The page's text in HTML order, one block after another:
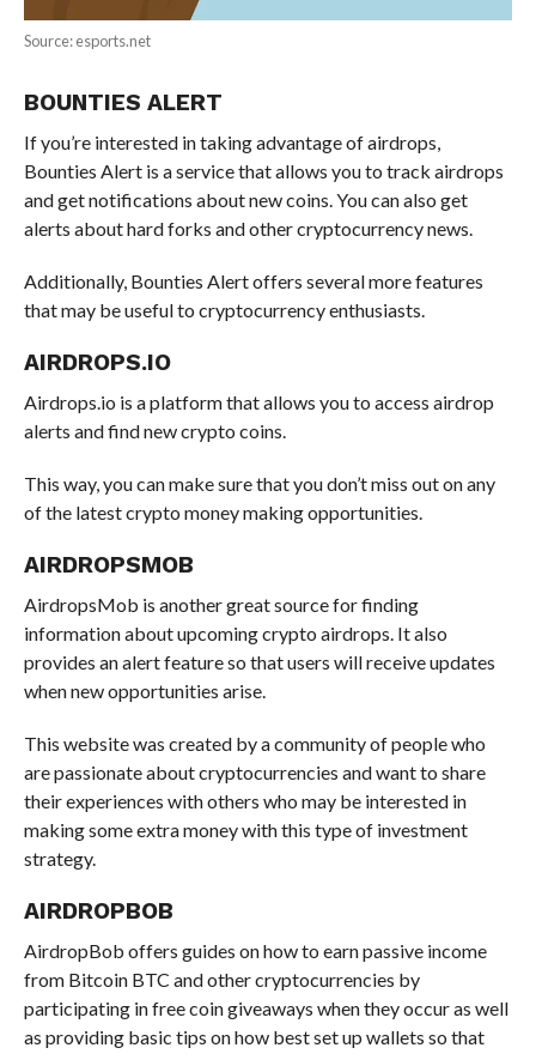
Source: esports.net
BOUNTIES ALERT
If you’re interested in taking advantage of airdrops,
Bounties Alert is a service that allows you to track airdrops
and get notifications about new coins. You can also get
alerts about hard forks and other cryptocurrency news.
Additionally, Bounties Alert offers several more features
that may be useful to cryptocurrency enthusiasts.
AIRDROPS.IO
Airdrops.io is a platform that allows you to access airdrop
alerts and find new crypto coins.
This way, you can make sure that you don’t miss out on any
of the latest crypto money making opportunities.
AIRDROPSMOB
AirdropsMob is another great source for finding
information about upcoming crypto airdrops. It also
provides an alert feature so that users will receive updates
when new opportunities arise.
This website was created by a community of people who
are passionate about cryptocurrencies and want to share
their experiences with others who may be interested in
making some extra money with this type of investment
strategy.
AIRDROPBOB
AirdropBob offers guides on how to earn passive income
from Bitcoin BTC and other cryptocurrencies by
participating in free coin giveaways when they occur as well
as providing basic tips on how best set up wallets so that